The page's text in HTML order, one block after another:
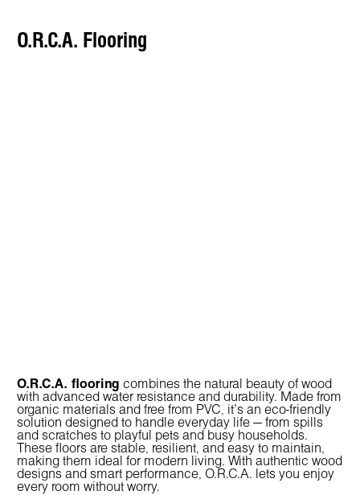
O.R.C.A. Flooring
O.R.C.A. flooring combines the natural beauty of wood
with advanced water resistance and durability. Made from
organic materials and free from PVC, it’s an eco-friendly
solution designed to handle everyday life — from spills
and scratches to playful pets and busy households.
These floors are stable, resilient, and easy to maintain,
making them ideal for modern living. With authentic wood
designs and smart performance, O.R.C.A. lets you enjoy
every room without worry.